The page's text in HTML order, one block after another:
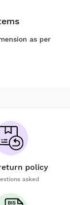
as per
policy
asked